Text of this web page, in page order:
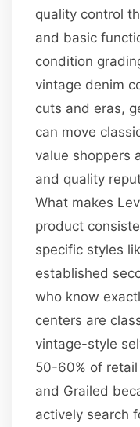
quality control
and basic
condition
vintage denim
cuts and eras,
can move
value shoppers
and quality
What makes
product
specific styles
established
who know
centers are
vintage-style
50-60% of retail
and Grailed
actively search